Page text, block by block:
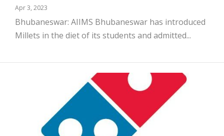
Apr 3, 2023
Bhubaneswar: AIIMS Bhubaneswar has introduced
Millets in the diet of its students and admitted...